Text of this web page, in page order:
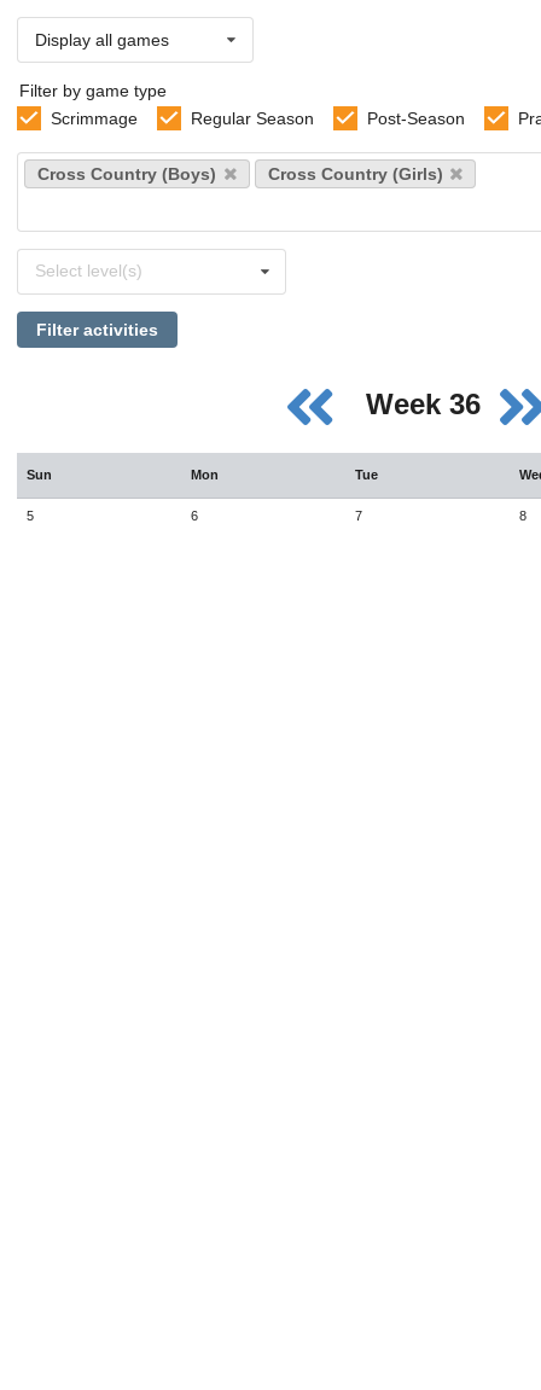
Display all games
Filter by game type
Scrimmage
Regular Season Post-Season
Select
sports
Cross Country (Boys) Cross Country (Girls)
levels
Select level(s)
Filter activities
Week 36
Sun Mon Tue
5 6 7 8